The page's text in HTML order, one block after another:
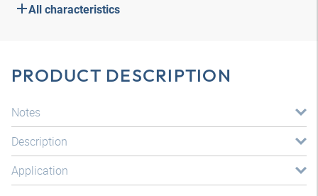
All characteristics
PRODUCT DESCRIPTION
Notes
Description
Application